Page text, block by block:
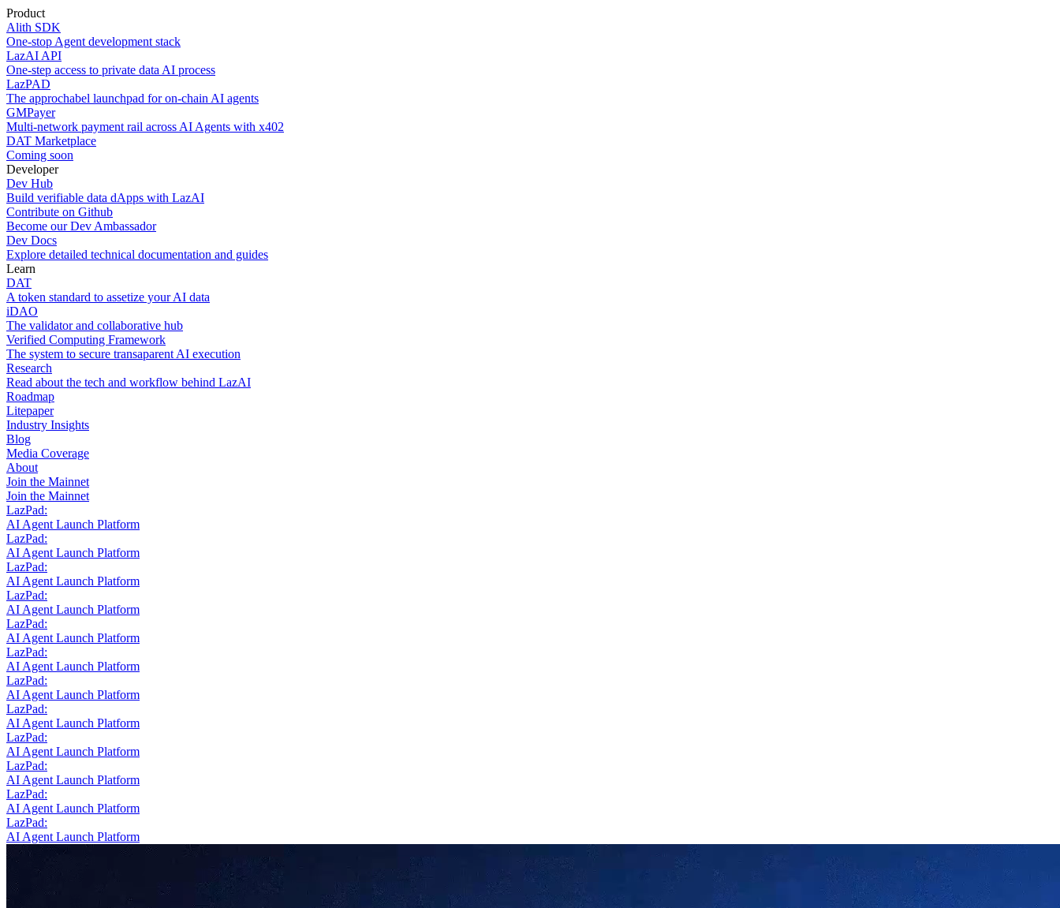
Product
Alith SDK
One-stop Agent development stack
LazAI API
One-step access to private data AI process
LazPAD
The approchabel launchpad for on-chain AI agents
GMPayer
Multi-network payment rail across AI Agents with x402
DAT Marketplace
Coming soon
Developer
Dev Hub
Build verifiable data dApps with LazAI
Contribute on Github
Become our Dev Ambassador
Dev Docs
Explore detailed technical documentation and guides
Learn
DAT
A token standard to assetize your AI data
iDAO
The validator and collaborative hub
Verified Computing Framework
The system to secure transaparent AI execution
Research
Read about the tech and workflow behind LazAI
Roadmap
Litepaper
Industry Insights
Blog
Media Coverage
About
Join the Mainnet
Join the Mainnet
LazPad:
AI Agent Launch Platform
LazPad:
AI Agent Launch Platform
LazPad:
AI Agent Launch Platform
LazPad:
AI Agent Launch Platform
LazPad:
AI Agent Launch Platform
LazPad:
AI Agent Launch Platform
LazPad:
AI Agent Launch Platform
LazPad:
AI Agent Launch Platform
LazPad:
AI Agent Launch Platform
LazPad:
AI Agent Launch Platform
LazPad:
AI Agent Launch Platform
LazPad:
AI Agent Launch Platform